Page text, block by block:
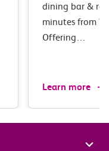
dining bar &
minutes from
Offering…
Learn more